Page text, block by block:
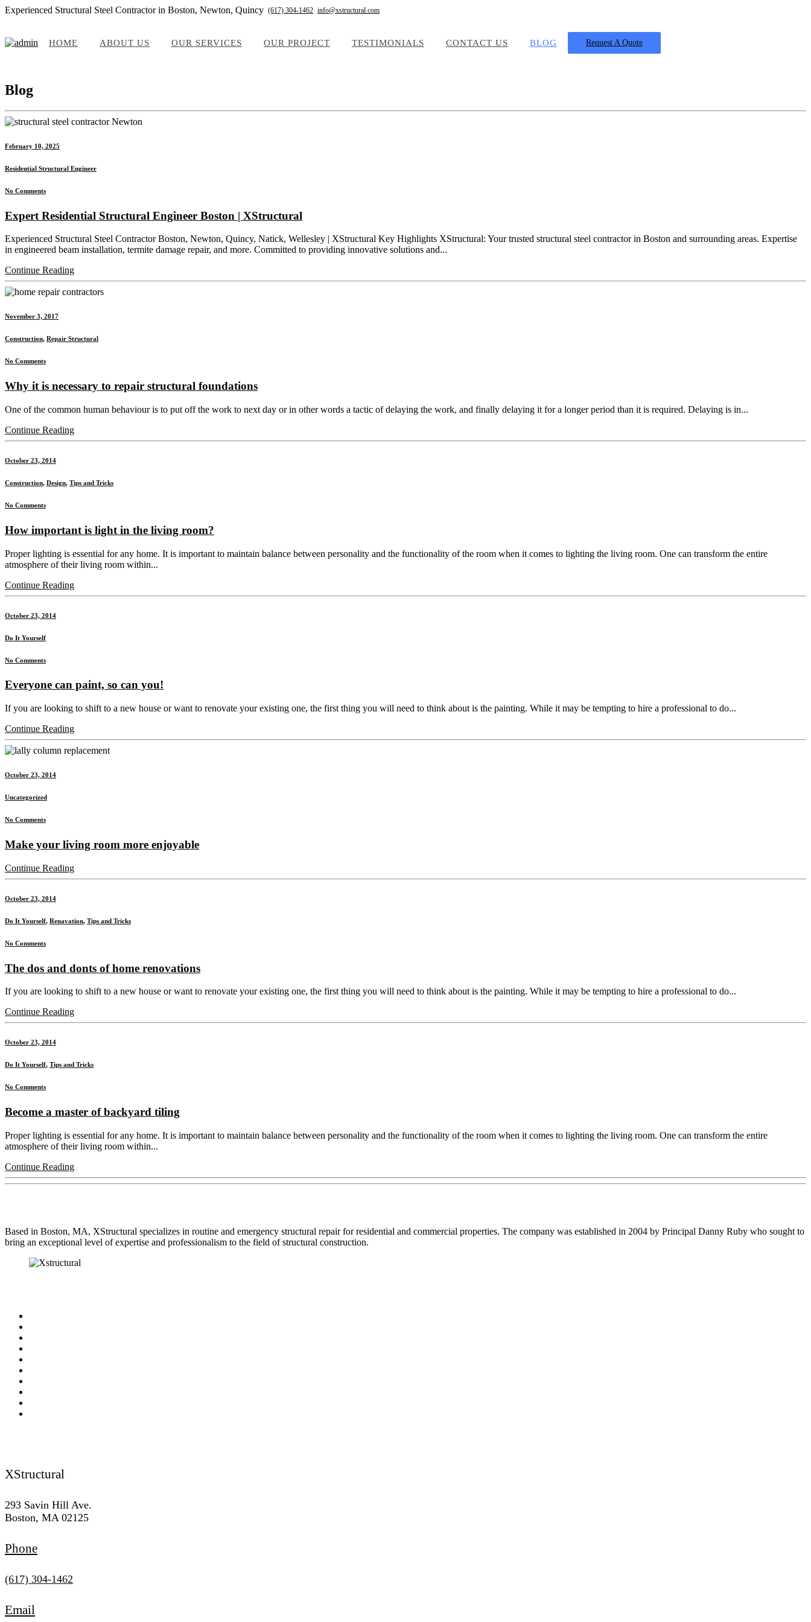
Experienced Structural Steel Contractor in Boston, Newton, Quincy (617) 304-1462 info@xstructural.com
HOME ABOUT US OUR SERVICES OUR PROJECT TESTIMONIALS CONTACT US BLOG Request A Quote
Blog
February 10, 2025
Residential Structural Engineer
No Comments
Expert Residential Structural Engineer Boston | XStructural
Experienced Structural Steel Contractor Boston, Newton, Quincy, Natick, Wellesley | XStructural Key Highlights XStructural: Your trusted structural steel contractor in Boston and surrounding areas. Expertise
in engineered beam installation, termite damage repair, and more. Committed to providing innovative solutions and...
Continue Reading
November 3, 2017
Construction, Repair Structural
No Comments
Why it is necessary to repair structural foundations
One of the common human behaviour is to put off the work to next day or in other words a tactic of delaying the work, and finally delaying it for a longer period than it is required. Delaying is in...
Continue Reading
October 23, 2014
Construction, Design, Tips and Tricks
No Comments
How important is light in the living room?
Proper lighting is essential for any home. It is important to maintain balance between personality and the functionality of the room when it comes to lighting the living room. One can transform the entire
atmosphere of their living room within...
Continue Reading
October 23, 2014
Do It Yourself
No Comments
Everyone can paint, so can you!
If you are looking to shift to a new house or want to renovate your existing one, the first thing you will need to think about is the painting. While it may be tempting to hire a professional to do...
Continue Reading
October 23, 2014
Uncategorized
No Comments
Make your living room more enjoyable
Continue Reading
October 23, 2014
Do It Yourself, Renavation, Tips and Tricks
No Comments
The dos and donts of home renovations
If you are looking to shift to a new house or want to renovate your existing one, the first thing you will need to think about is the painting. While it may be tempting to hire a professional to do...
Continue Reading
October 23, 2014
Do It Yourself, Tips and Tricks
No Comments
Become a master of backyard tiling
Proper lighting is essential for any home. It is important to maintain balance between personality and the functionality of the room when it comes to lighting the living room. One can transform the entire
atmosphere of their living room within...
Continue Reading
Based in Boston, MA, XStructural specializes in routine and emergency structural repair for residential and commercial properties. The company was established in 2004 by Principal Danny Ruby who sought to
bring an exceptional level of expertise and professionalism to the field of structural construction.
XStructural
293 Savin Hill Ave.
Boston, MA 02125
Phone
(617) 304-1462
Email